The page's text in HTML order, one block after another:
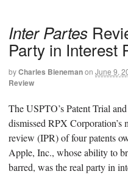
Inter Partes
Party in Interest
byCharles Bienemanon June 9,
Review
The USPTO’s Patent Trial
dismissed RPX
review (IPR) of four patents
Apple, Inc., whose ability to
barred, was the real party in